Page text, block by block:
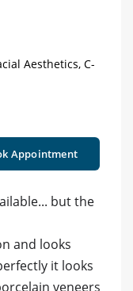
Aesthetics, C-
Appointment
but the
and looks
it looks
veneers